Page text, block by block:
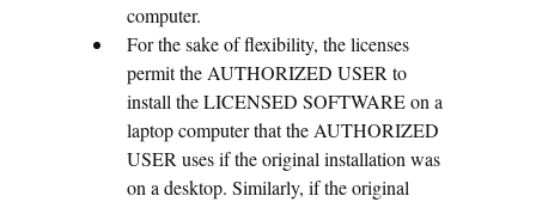
computer.
For the sake of flexibility, the licenses
permit the AUTHORIZED USER to
install the LICENSED SOFTWARE on a
laptop computer that the AUTHORIZED
USER uses if the original installation was
on a desktop. Similarly, if the original